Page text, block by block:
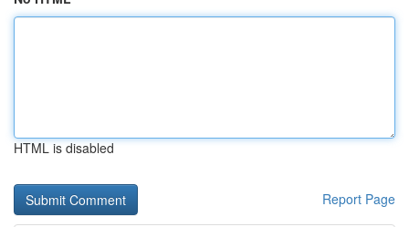
HTML is disabled
Report Page